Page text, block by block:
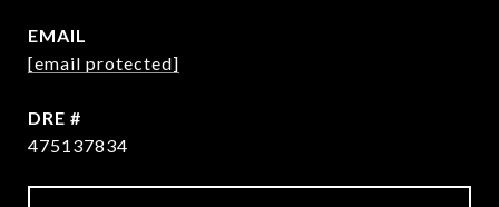
EMAIL
[email protected]
DRE #
475137834